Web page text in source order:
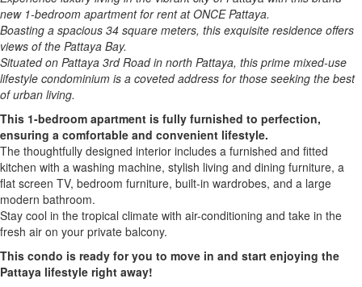
new 1-bedroom apartment for rent at ONCE Pattaya.
Boasting a spacious 34 square meters, this exquisite residence offers
views of the Pattaya Bay.
Situated on Pattaya 3rd Road in north Pattaya, this prime mixed-use
lifestyle condominium is a coveted address for those seeking the best
of urban living.
This 1-bedroom apartment is fully furnished to perfection,
ensuring a comfortable and convenient lifestyle.
The thoughtfully designed interior includes a furnished and fitted
kitchen with a washing machine, stylish living and dining furniture, a
flat screen TV, bedroom furniture, built-in wardrobes, and a large
modern bathroom.
Stay cool in the tropical climate with air-conditioning and take in the
fresh air on your private balcony.
This condo is ready for you to move in and start enjoying the
Pattaya lifestyle right away!